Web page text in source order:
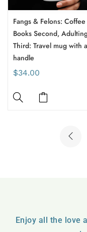
Fangs & Felons:
Books Second,
Third: Travel mug with a
handle
$34.00
Enjoy all the love